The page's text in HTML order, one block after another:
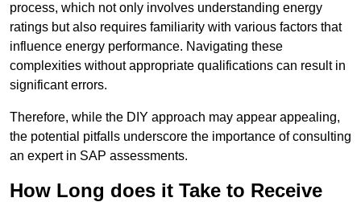
process, which not only involves understanding energy
ratings but also requires familiarity with various factors that
influence energy performance. Navigating these
complexities without appropriate qualifications can result in
significant errors.
Therefore, while the DIY approach may appear appealing,
the potential pitfalls underscore the importance of consulting
an expert in SAP assessments.
How Long does it Take to Receive